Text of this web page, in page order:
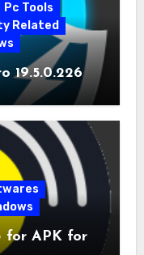
Pc Tools
Related
19.5.0.226
for APK for